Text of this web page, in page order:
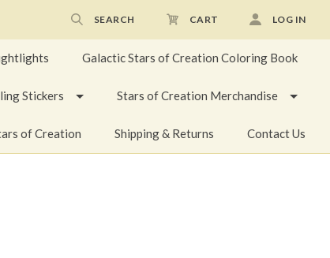
SEARCH CART LOG IN
Galactic Stars of Creation Coloring Book
Stickers Stars of Creation Merchandise
of Creation Shipping & Returns Contact Us